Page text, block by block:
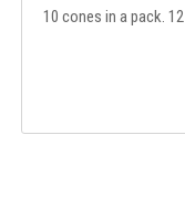
10 cones in a pack.